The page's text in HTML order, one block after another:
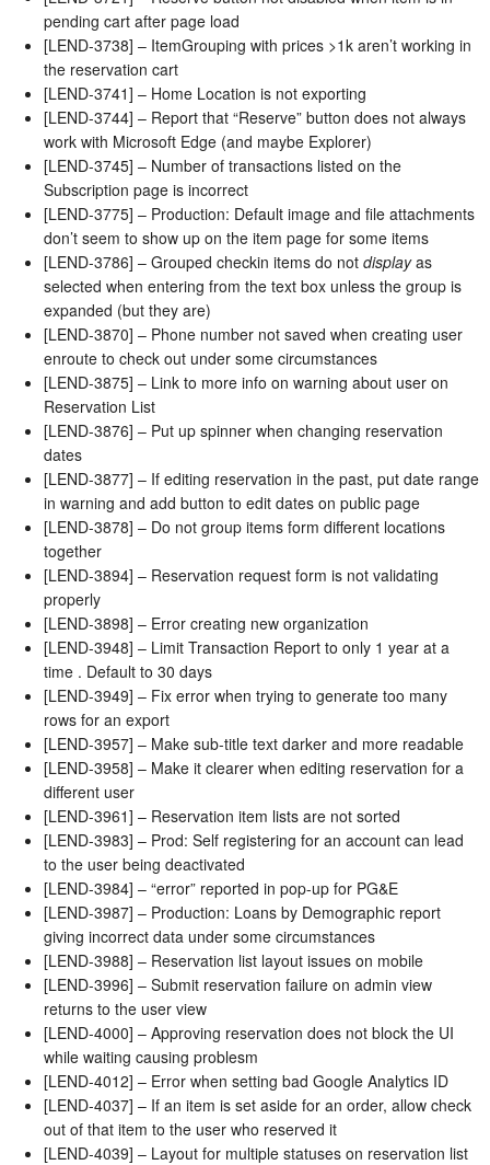
pending cart after page load
[LEND-3738] – ItemGrouping with prices >1k aren’t working in
the reservation cart
[LEND-3741] – Home Location is not exporting
[LEND-3744] – Report that “Reserve” button does not always
work with Microsoft Edge (and maybe Explorer)
[LEND-3745] – Number of transactions listed on the
Subscription page is incorrect
[LEND-3775] – Production: Default image and file attachments
don’t seem to show up on the item page for some items
[LEND-3786] – Grouped checkin items do not displayas
selected when entering from the text box unless the group is
expanded (but they are)
[LEND-3870] – Phone number not saved when creating user
enroute to check out under some circumstances
[LEND-3875] – Link to more info on warning about user on
Reservation List
[LEND-3876] – Put up spinner when changing reservation
dates
[LEND-3877] – If editing reservation in the past, put date range
in warning and add button to edit dates on public page
[LEND-3878] – Do not group items form different locations
together
[LEND-3894] – Reservation request form is not validating
properly
[LEND-3898] – Error creating new organization
[LEND-3948] – Limit Transaction Report to only 1 year at a
time . Default to 30 days
[LEND-3949] – Fix error when trying to generate too many
rows for an export
[LEND-3957] – Make sub-title text darker and more readable
[LEND-3958] – Make it clearer when editing reservation for a
different user
[LEND-3961] – Reservation item lists are not sorted
[LEND-3983] – Prod: Self registering for an account can lead
to the user being deactivated
[LEND-3984] – “error” reported in pop-up for PG&E
[LEND-3987] – Production: Loans by Demographic report
giving incorrect data under some circumstances
[LEND-3988] – Reservation list layout issues on mobile
[LEND-3996] – Submit reservation failure on admin view
returns to the user view
[LEND-4000] – Approving reservation does not block the UI
while waiting causing problesm
[LEND-4012] – Error when setting bad Google Analytics ID
[LEND-4037] – If an item is set aside for an order, allow check
out of that item to the user who reserved it
[LEND-4039] – Layout for multiple statuses on reservation list